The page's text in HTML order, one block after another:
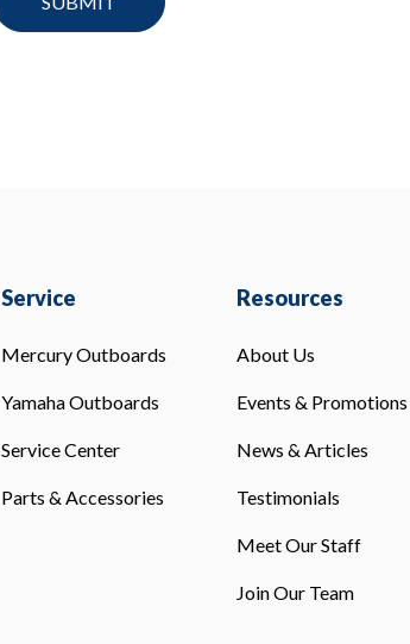
Service
Mercury Outboards
Yamaha Outboards
Service Center
Parts & Accessories
Resources
About Us
Events & Promotions
News & Articles
Testimonials
Meet Our Staff
Join Our Team